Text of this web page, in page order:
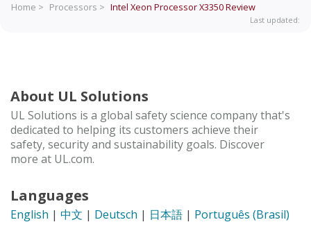
Home > Processors > Intel Xeon Processor X3350Review
Last updated:
About UL Solutions
UL Solutions is a global safety science company that's
dedicated to helping its customers achieve their
safety, security and sustainability goals. Discover
more at UL.com.
Languages
English | 中文 | Deutsch | 日本語 | Português (Brasil)